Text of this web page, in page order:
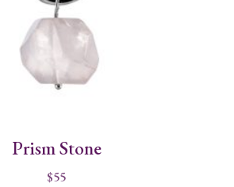
Prism Stone
$55